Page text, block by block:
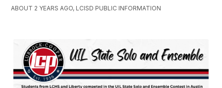
ABOUT 2 YEARS AGO, LCISD PUBLIC INFORMATION